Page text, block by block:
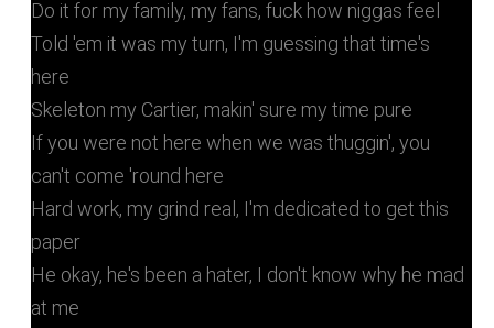
Do it for my family, my fans, fuck how niggas feel
Told 'em it was my turn, I'm guessing that time's
here
Skeleton my Cartier, makin' sure my time pure
If you were not here when we was thuggin', you
can't come 'round here
Hard work, my grind real, I'm dedicated to get this
paper
He okay, he's been a hater, I don't know why he mad
at me